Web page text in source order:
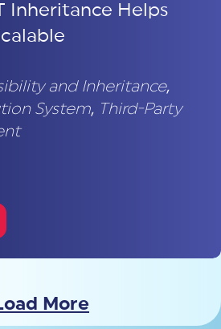
Inheritance Helps
and Inheritance,
System, Third-Party
More